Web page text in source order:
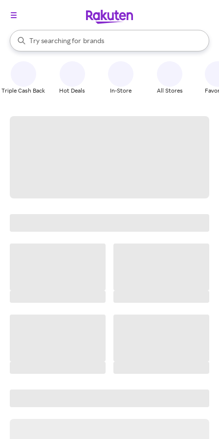
Search Rakuten
Try searching for
stores
brands
groceries
When autocomplete results are available, use the up and down
Triple Cash Back Hot Deals In-Store All Stores